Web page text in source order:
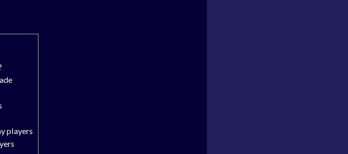
players